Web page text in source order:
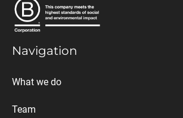
Navigation
What we do
Team